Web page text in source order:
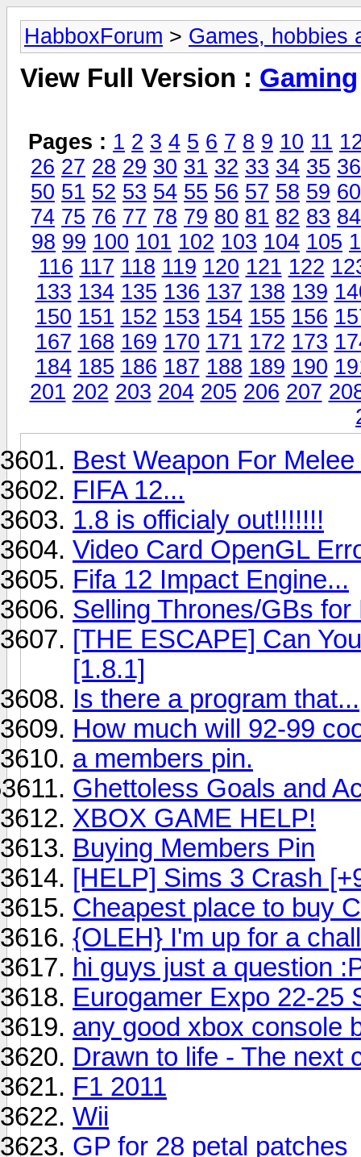
HabboxForum > Games, hobbies
View Full Version : Gaming
Pages : 1 2 3 4 5 6 7 8 9 10 11
26 27 28 29 30 31 32 33 34 35 36
50 51 52 53 54 55 56 57 58 59 60
74 75 76 77 78 79 80 81 82 83 84
98 99 100 101 102 103 104 105
116 117 118 119 120 121 122
133 134 135 136 137 138 139
150 151 152 153 154 155 156
167 168 169 170 171 172 173
184 185 186 187 188 189 190
201 202 203 204 205 206 207
Best Weapon For
FIFA 12...
1.8 is officialy out!!!!!!!
Video Card OpenGL
Fifa 12 Impact Engine...
Selling Thrones/GBs for
[THE ESCAPE] Can
[1.8.1]
Is there a program that...
How much will 92-99
a members pin.
Ghettoless Goals and
XBOX GAME HELP!
Buying Members Pin
[HELP] Sims 3 Crash
Cheapest place to buy
{OLEH} I'm up for a
hi guys just a question
Eurogamer Expo 22-25
any good xbox console
Drawn to life - The next
F1 2011
Wii
GP for 28 petal patches